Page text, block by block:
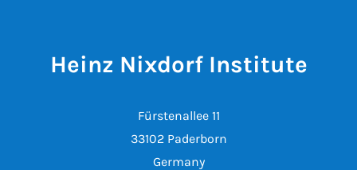
Heinz Nixdorf Institute
Fürstenallee 11
33102 Paderborn
Germany